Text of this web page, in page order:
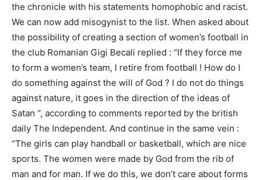
the chronicle with his statements homophobic and racist.
We can now add misogynist to the list. When asked about
the possibility of creating a section of women’s football in
the club Romanian Gigi Becali replied : “If they force me
to form a women’s team, I retire from football ! How do I
do something against the will of God ? I do not do things
against nature, it goes in the direction of the ideas of
Satan “, according to comments reported by the british
daily The Independent. And continue in the same vein :
“The girls can play handball or basketball, which are nice
sports. The women were made by God from the rib of
man and for man. If we do this, we don’t care about forms